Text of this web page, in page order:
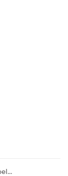
NEW Tuya Wireless Video Doorbell Camera with Chime And Batteries T30